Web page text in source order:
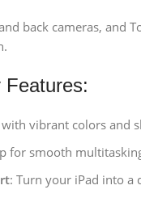
back cameras, and
Features:
vibrant colors and
for smooth
: Turn your iPad into